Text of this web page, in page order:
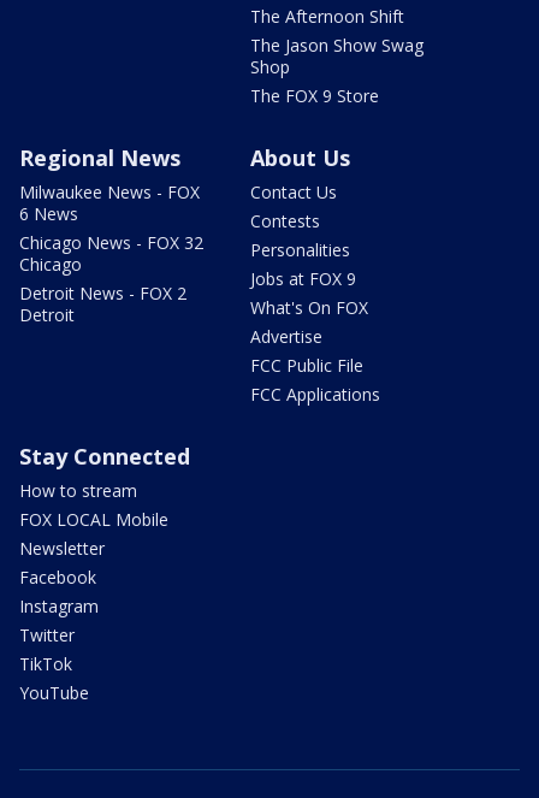
The Afternoon Shift
The Jason Show Swag
Shop
The FOX 9 Store
Regional News
Milwaukee News - FOX
6 News
Chicago News - FOX 32
Chicago
Detroit News - FOX 2
Detroit
About Us
Contact Us
Contests
Personalities
Jobs at FOX 9
What's On FOX
Advertise
FCC Public File
FCC Applications
Stay Connected
How to stream
FOX LOCAL Mobile
Newsletter
Facebook
Instagram
Twitter
TikTok
YouTube